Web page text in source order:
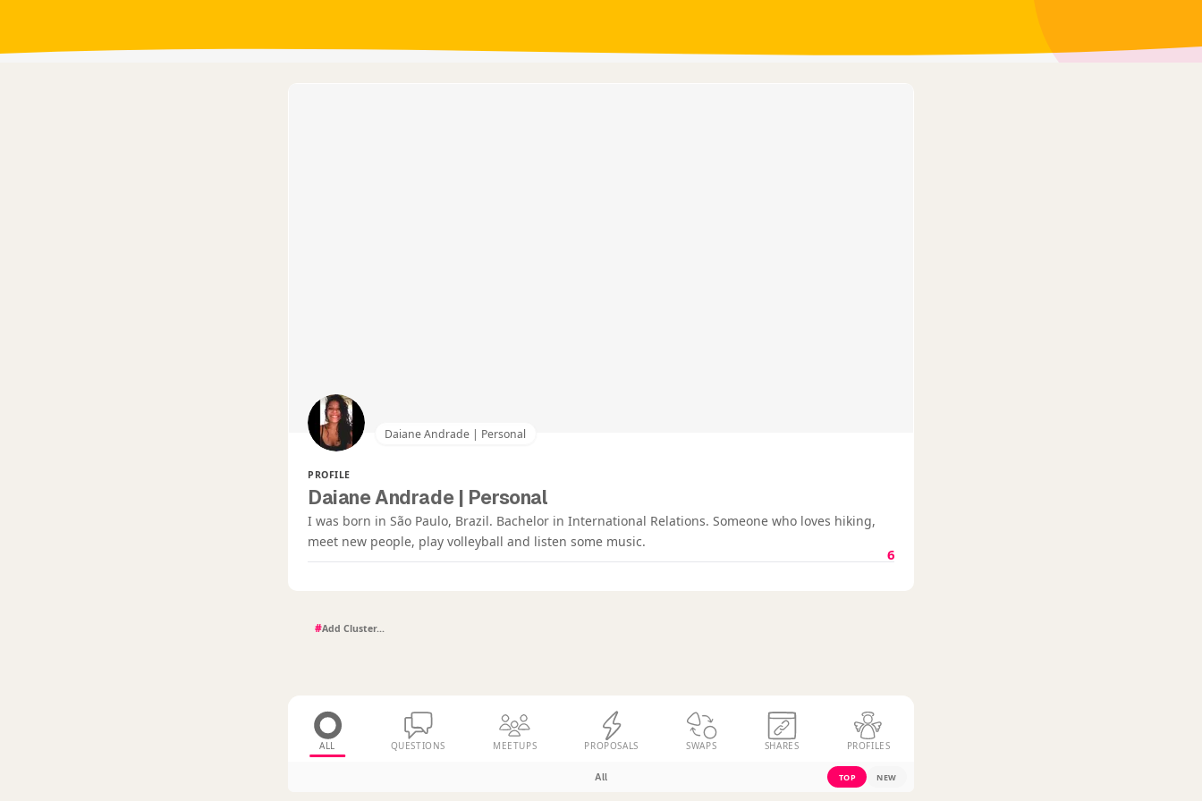
Daiane Andrade | Personal
PROFILE
Daiane Andrade | Personal
I was born in São Paulo, Brazil. Bachelor in International Relations. Someone who loves hiking,
meet new people, play volleyball and listen some music.
6
#
ALL QUESTIONS MEETUPS PROPOSALS SWAPS SHARES PROFILES
All TOP NEW